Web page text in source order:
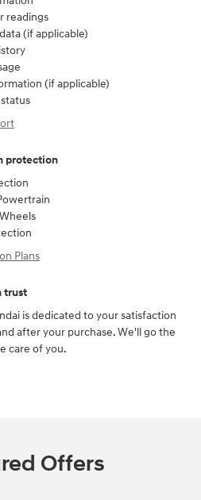
readings
(if applicable)
(if applicable)
protection
Plans
trust
is dedicated to your satisfaction
after your purchase. We'll go the
care of you.
Offers